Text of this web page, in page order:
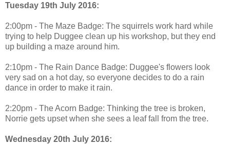
Tuesday 19th July 2016:
2:00pm - The Maze Badge: The squirrels work hard while
trying to help Duggee clean up his workshop, but they end
up building a maze around him.
2:10pm - The Rain Dance Badge: Duggee's flowers look
very sad on a hot day, so everyone decides to do a rain
dance in order to make it rain.
2:20pm - The Acorn Badge: Thinking the tree is broken,
Norrie gets upset when she sees a leaf fall from the tree.
Wednesday 20th July 2016: